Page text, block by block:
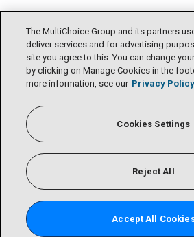
The MultiChoice Group and its partners
deliver services and for advertising
site you agree to this. You can change
by clicking on Manage Cookies in the
more information, see our Privacy Policy
Cookies Settings
Reject All
Accept All